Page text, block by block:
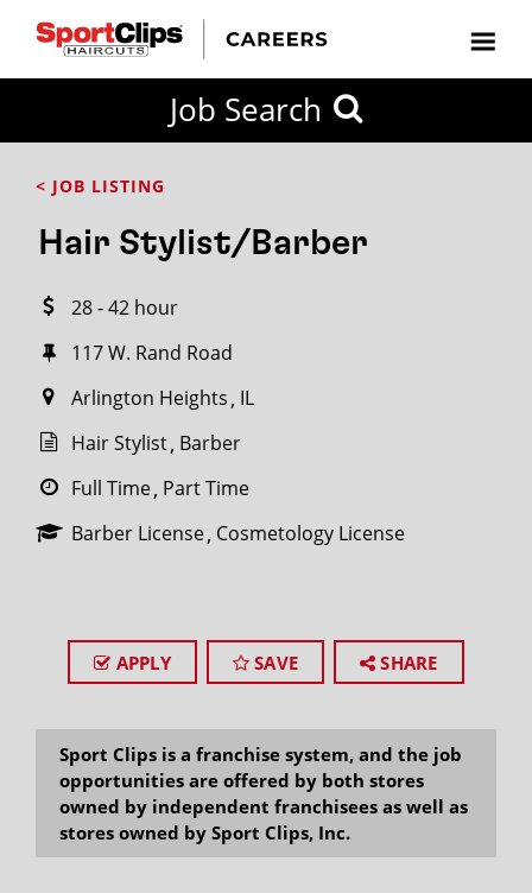
Job Search
< JOB LISTING
Hair Stylist/Barber
28 - 42 hour
117 W. Rand Road
Arlington Heights IL
Hair Stylist Barber
Full Time Part Time
Barber License Cosmetology License
APPLY SAVE SHARE
Sport Clips is a franchise system, and the job
opportunities are offered by both stores
owned by independent franchisees as well as
stores owned by Sport Clips, Inc.
FROM?
within
miles
City / State
SEARCH